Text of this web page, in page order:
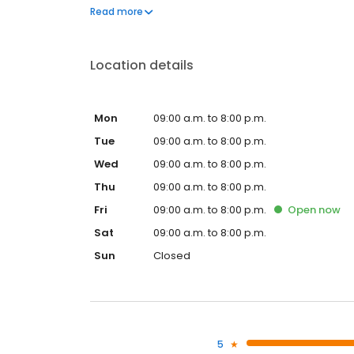
professionnels, les logiciels spécialisés et le
Read more
Location details
Mon
09:00 a.m. to 8:00 p.m.
Tue
09:00 a.m. to 8:00 p.m.
Wed
09:00 a.m. to 8:00 p.m.
Thu
09:00 a.m. to 8:00 p.m.
Fri
09:00 a.m. to 8:00 p.m. Open now
Sat
09:00 a.m. to 8:00 p.m.
Sun
Closed
5